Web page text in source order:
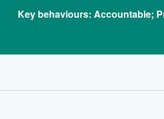
Key behaviours: Accountable;